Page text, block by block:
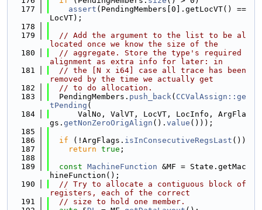
  177
assert (PendingMembers[0].getLocVT() ==
LocVT);
  178
  179
// Add the argument to the list to be al
located once we know the size of the
  180
// aggregate. Store the type's required
alignment as extra info for later: in
  181
// the [N x i64] case all trace has been
removed by the time we actually get
  182
// to do allocation.
  183
  PendingMembers.
push_back( CCValAssign::ge
tPending (
  184
      ValNo, ValVT, LocVT, LocInfo, ArgFla
gs. getNonZeroOrigAlign (). value ()));
  185
  186
if (!ArgFlags. isInConsecutiveRegsLast ())
  187
return true ;
  188
  189
const MachineFunction &MF = State.getMac
hineFunction();
  190
// Try to allocate a contiguous block of
registers, each of the correct
  191
// size to hold one member.